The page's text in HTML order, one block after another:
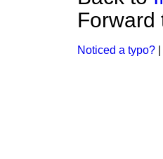
Forward
Noticed a typo?